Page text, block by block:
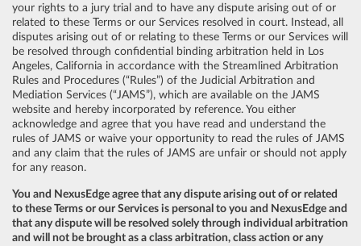
your rights to a jury trial and to have any dispute arising out of or
related to these Terms or our Services resolved in court. Instead, all
disputes arising out of or relating to these Terms or our Services will
be resolved through confidential binding arbitration held in Los
Angeles, California in accordance with the Streamlined Arbitration
Rules and Procedures (“Rules”) of the Judicial Arbitration and
Mediation Services (“JAMS”), which are available on the JAMS
website and hereby incorporated by reference. You either
acknowledge and agree that you have read and understand the
rules of JAMS or waive your opportunity to read the rules of JAMS
and any claim that the rules of JAMS are unfair or should not apply
for any reason.
You and NexusEdge agree that any dispute arising out of or related
to these Terms or our Services is personal to you and NexusEdge and
that any dispute will be resolved solely through individual arbitration
and will not be brought as a class arbitration, class action or any